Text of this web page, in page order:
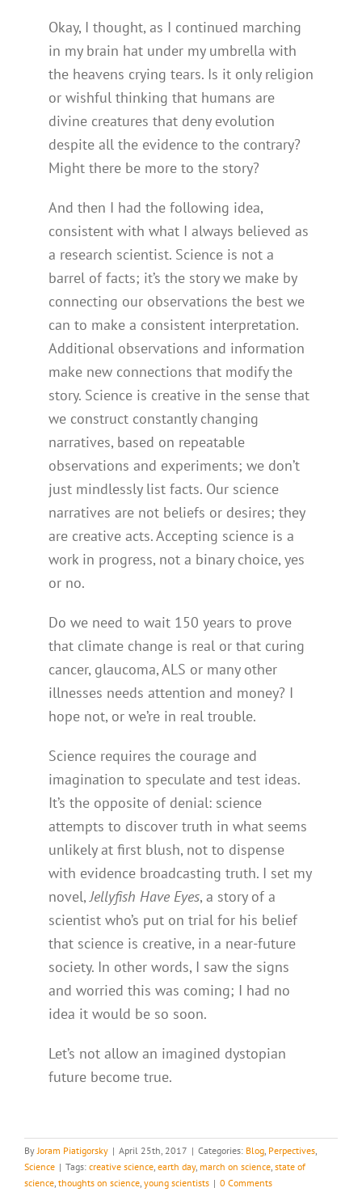
Okay, I thought, as I continued marching
in my brain hat under my umbrella with
the heavens crying tears. Is it only religion
or wishful thinking that humans are
divine creatures that deny evolution
despite all the evidence to the contrary?
Might there be more to the story?
And then I had the following idea,
consistent with what I always believed as
a research scientist. Science is not a
barrel of facts; it’s the story we make by
connecting our observations the best we
can to make a consistent interpretation.
Additional observations and information
make new connections that modify the
story. Science is creative in the sense that
we construct constantly changing
narratives, based on repeatable
observations and experiments; we don’t
just mindlessly list facts. Our science
narratives are not beliefs or desires; they
are creative acts. Accepting science is a
work in progress, not a binary choice, yes
or no.
Do we need to wait 150 years to prove
that climate change is real or that curing
cancer, glaucoma, ALS or many other
illnesses needs attention and money? I
hope not, or we’re in real trouble.
Science requires the courage and
imagination to speculate and test ideas.
It’s the opposite of denial: science
attempts to discover truth in what seems
unlikely at first blush, not to dispense
with evidence broadcasting truth. I set my
novel,Jellyfish Have Eyes, a story of a
scientist who’s put on trial for his belief
that science is creative, in a near-future
society. In other words, I saw the signs
and worried this was coming; I had no
idea it would be so soon.
Let’s not allow an imagined dystopian
future become true.
ByJoram Piatigorsky | April 25th, 2017 | Categories: Blog, Perpectives,
Science | Tags: creative science, earth day, march on science, state of
science, thoughts on science, young scientists | 0 Comments